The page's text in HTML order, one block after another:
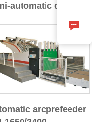
automatic die
arcprefeeder
